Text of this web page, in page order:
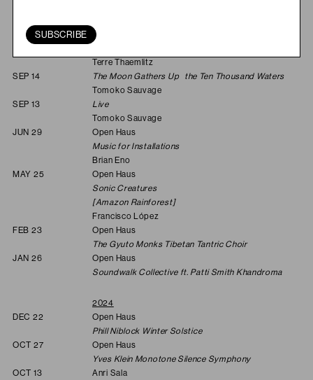
SEP 28
Open Haus
Terre Thaemlitz
SEP 14
The Moon Gathers Up the Ten Thousand Waters
Tomoko Sauvage
SEP 13
Live
Tomoko Sauvage
JUN 29
Open Haus
Music for Installations
Brian Eno
MAY 25
Open Haus
Sonic Creatures
[Amazon Rainforest]
Francisco López
FEB 23
Open Haus
The Gyuto Monks Tibetan Tantric Choir
JAN 26
Open Haus
Soundwalk Collective ft. Patti Smith Khandroma
2024
DEC 22
Open Haus
Phill Niblock Winter Solstice
OCT 27
Open Haus
Yves Klein Monotone Silence Symphony
OCT 13
Anri Sala
SUBSCRIBE